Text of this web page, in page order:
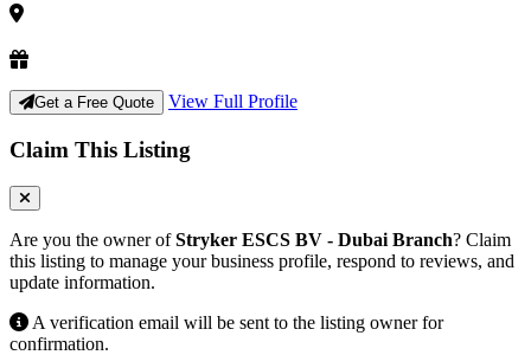
Get a Free Quote View Full Profile
Claim This Listing
Are you the owner ofStryker ESCS BV - Dubai Branch? Claim
this listing to manage your business profile, respond to reviews, and
update information.
A verification email will be sent to the listing owner for
confirmation.